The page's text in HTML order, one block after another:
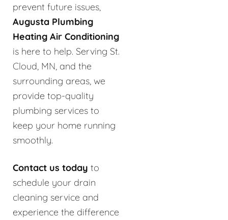
prevent future issues,
Augusta Plumbing
Heating Air Conditioning
is here to help. Serving St.
Cloud, MN, and the
surrounding areas, we
provide top-quality
plumbing services to
keep your home running
smoothly.
Contact us today to
schedule your drain
cleaning service and
experience the difference